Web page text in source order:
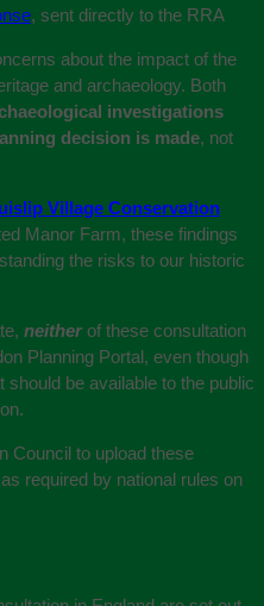
, sent directly to the RRA
about the impact of the
and archaeology. Both
investigations
decision is made, not
Village Conservation
Manor Farm, these findings
the risks to our historic
neitherof these consultation
Planning Portal, even though
be available to the public
Council to upload these
required by national rules on